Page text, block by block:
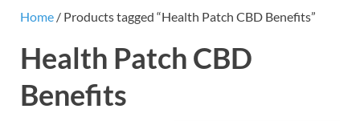
Home / Products tagged “Health Patch CBD Benefits”
Health Patch CBD
Benefits